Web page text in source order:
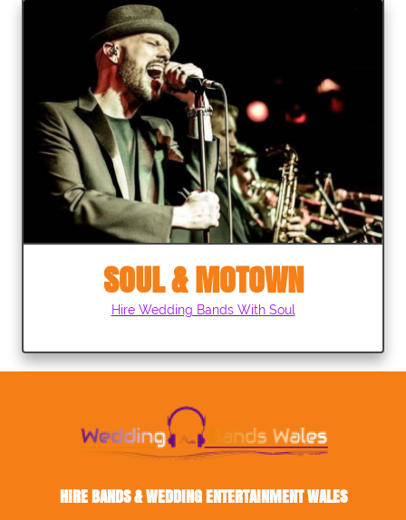
SOUL & MOTOWN
Hire Wedding Bands With Soul
HIRE BANDS & WEDDING ENTERTAINMENT WALES